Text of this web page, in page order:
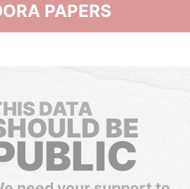
PAPERS
DATA
BE